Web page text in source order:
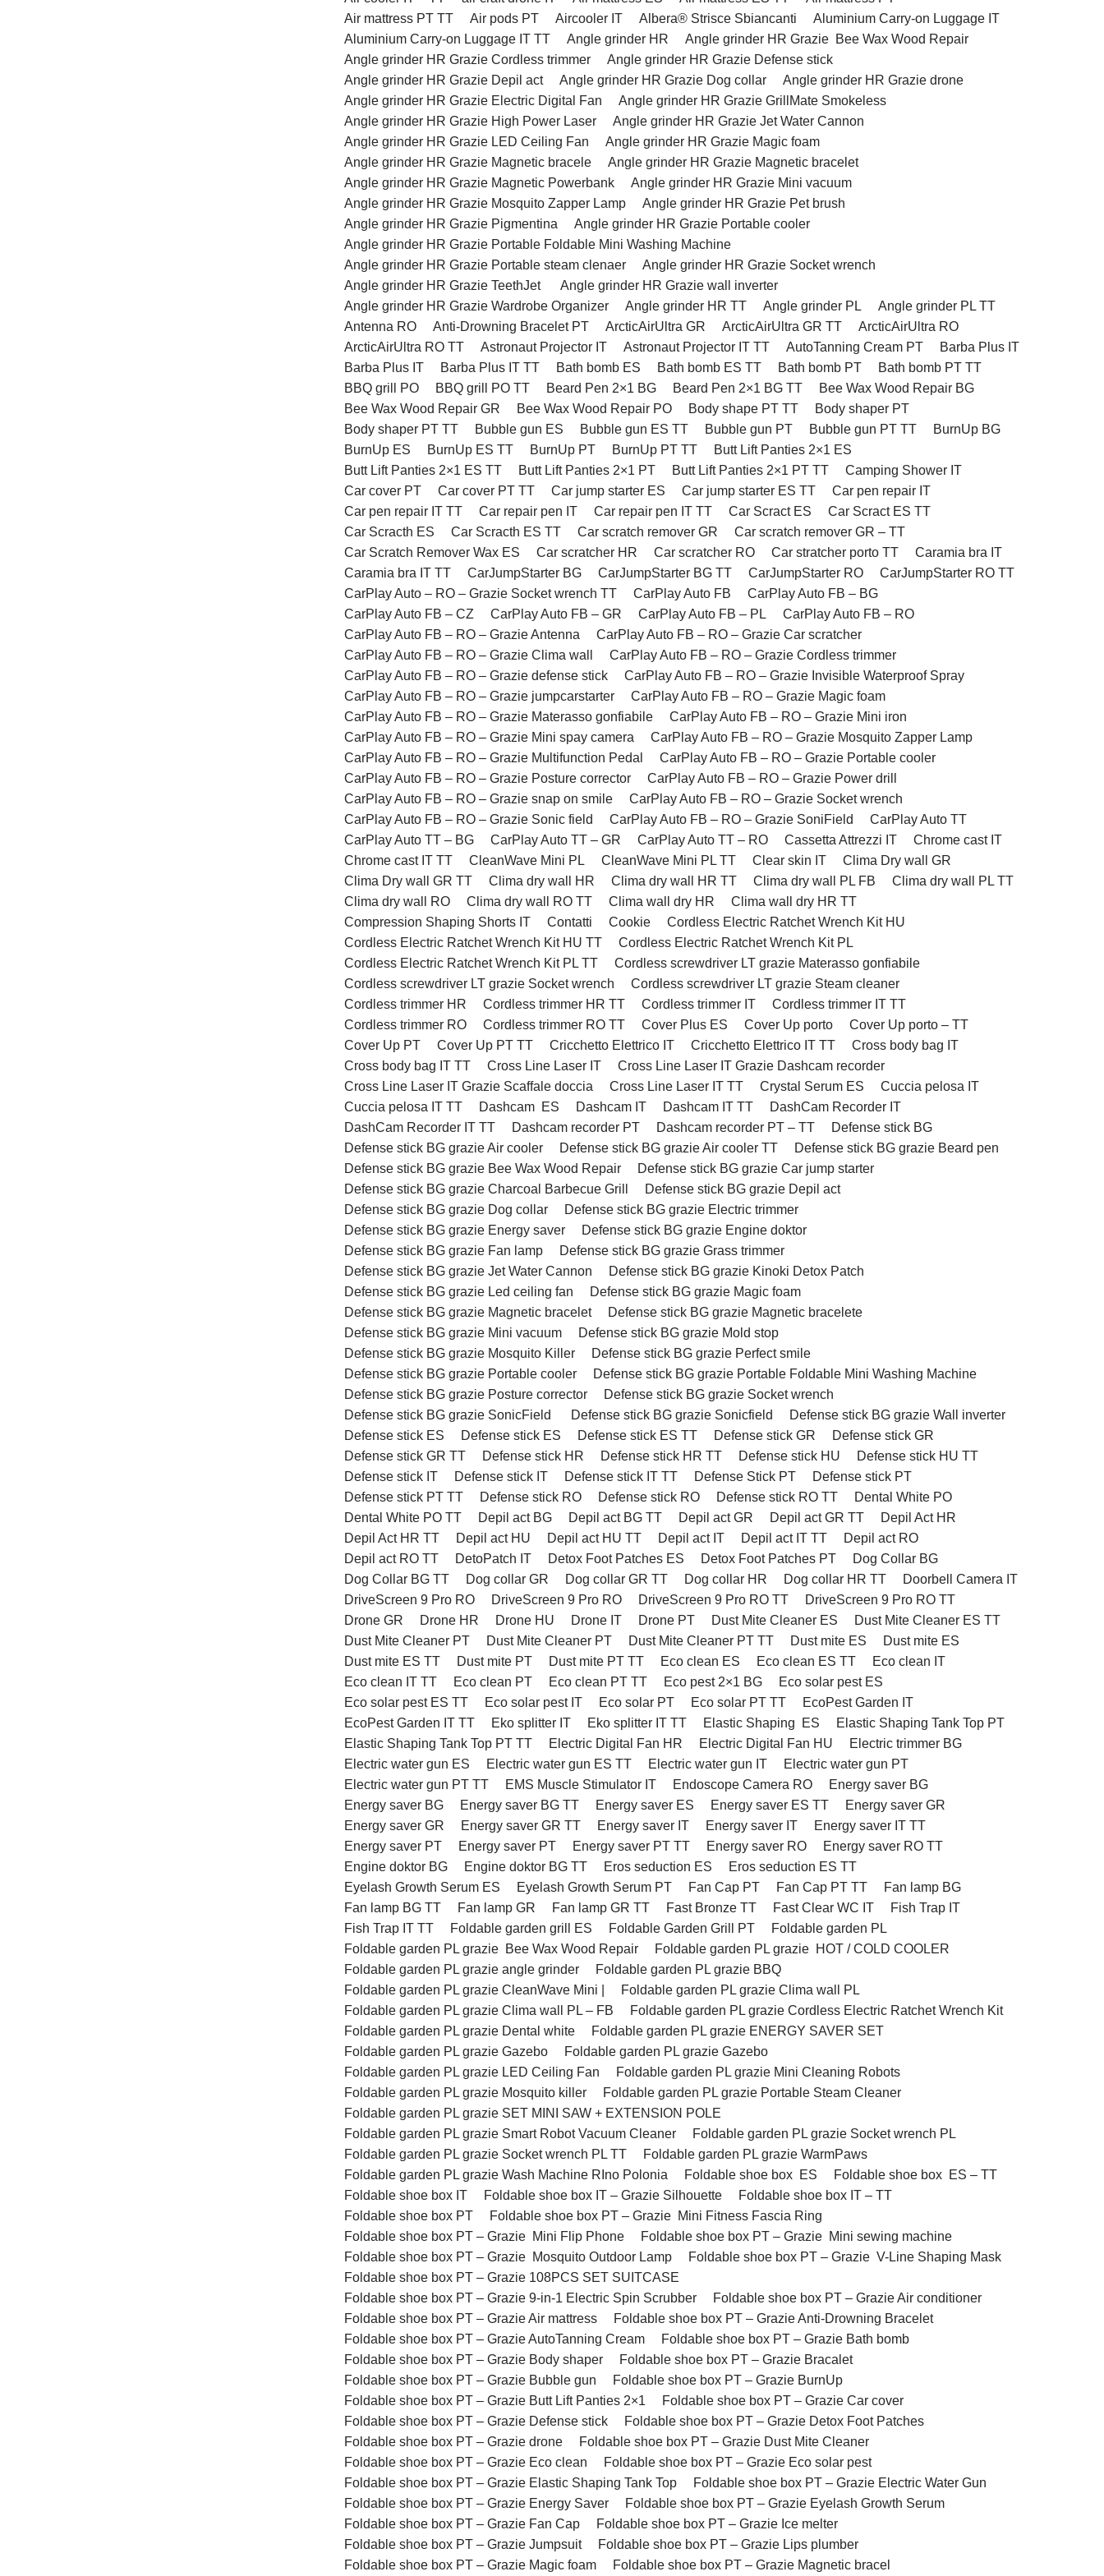
Air mattress PT TT
Air pods PT Aircooler IT Albera® Strisce Sbiancanti
Aluminium Carry-on Luggage IT
Aluminium Carry-on Luggage IT TT
Angle grinder HR
Angle grinder HR Grazie Bee Wax Wood Repair
Angle grinder HR Grazie Cordless trimmer
Angle grinder HR Grazie Defense stick
Angle grinder HR Grazie Depil act
Angle grinder HR Grazie Dog collar
Angle grinder HR Grazie drone
Angle grinder HR Grazie Electric Digital Fan
Angle grinder HR Grazie GrillMate Smokeless
Angle grinder HR Grazie High Power Laser
Angle grinder HR Grazie Jet Water Cannon
Angle grinder HR Grazie LED Ceiling Fan
Angle grinder HR Grazie Magic foam
Angle grinder HR Grazie Magnetic bracele
Angle grinder HR Grazie Magnetic bracelet
Angle grinder HR Grazie Magnetic Powerbank
Angle grinder HR Grazie Mini vacuum
Angle grinder HR Grazie Mosquito Zapper Lamp
Angle grinder HR Grazie Pet brush
Angle grinder HR Grazie Pigmentina
Angle grinder HR Grazie Portable cooler
Angle grinder HR Grazie Portable Foldable Mini Washing Machine
Angle grinder HR Grazie Portable steam clenaer
Angle grinder HR Grazie Socket wrench
Angle grinder HR Grazie TeethJet
Angle grinder HR Grazie wall inverter
Angle grinder HR Grazie Wardrobe Organizer
Angle grinder HR TT Angle grinder PL
Angle grinder PL TT
Antenna RO
Anti-Drowning Bracelet PT ArcticAirUltra GR ArcticAirUltra GR TT
ArcticAirUltra RO
ArcticAirUltra RO TT
Astronaut Projector IT Astronaut Projector IT TT AutoTanning Cream PT
Barba Plus IT
Barba Plus IT
Barba Plus IT TT Bath bomb ES Bath bomb ES TT Bath bomb PT
Bath bomb PT TT
BBQ grill PO
BBQ grill PO TT Beard Pen 2×1 BG Beard Pen 2×1 BG TT
Bee Wax Wood Repair BG
Bee Wax Wood Repair GR
Bee Wax Wood Repair PO Body shape PT TT
Body shaper PT
Body shaper PT TT
Bubble gun ES Bubble gun ES TT Bubble gun PT Bubble gun PT TT
BurnUp BG
BurnUp ES
BurnUp ES TT BurnUp PT BurnUp PT TT
Butt Lift Panties 2×1 ES
Butt Lift Panties 2×1 ES TT
Butt Lift Panties 2×1 PT Butt Lift Panties 2×1 PT TT
Camping Shower IT
Car cover PT
Car cover PT TT Car jump starter ES Car jump starter ES TT
Car pen repair IT
Car pen repair IT TT
Car repair pen IT Car repair pen IT TT Car Scract ES
Car Scract ES TT
Car Scracth ES
Car Scracth ES TT Car scratch remover GR
Car scratch remover GR – TT
Car Scratch Remover Wax ES
Car scratcher HR Car scratcher RO Car stratcher porto TT
Caramia bra IT
Caramia bra IT TT
CarJumpStarter BG CarJumpStarter BG TT CarJumpStarter RO
CarJumpStarter RO TT
CarPlay Auto – RO – Grazie Socket wrench TT
CarPlay Auto FB
CarPlay Auto FB – BG
CarPlay Auto FB – CZ
CarPlay Auto FB – GR CarPlay Auto FB – PL
CarPlay Auto FB – RO
CarPlay Auto FB – RO – Grazie Antenna
CarPlay Auto FB – RO – Grazie Car scratcher
CarPlay Auto FB – RO – Grazie Clima wall
CarPlay Auto FB – RO – Grazie Cordless trimmer
CarPlay Auto FB – RO – Grazie defense stick
CarPlay Auto FB – RO – Grazie Invisible Waterproof Spray
CarPlay Auto FB – RO – Grazie jumpcarstarter
CarPlay Auto FB – RO – Grazie Magic foam
CarPlay Auto FB – RO – Grazie Materasso gonfiabile
CarPlay Auto FB – RO – Grazie Mini iron
CarPlay Auto FB – RO – Grazie Mini spay camera
CarPlay Auto FB – RO – Grazie Mosquito Zapper Lamp
CarPlay Auto FB – RO – Grazie Multifunction Pedal
CarPlay Auto FB – RO – Grazie Portable cooler
CarPlay Auto FB – RO – Grazie Posture corrector
CarPlay Auto FB – RO – Grazie Power drill
CarPlay Auto FB – RO – Grazie snap on smile
CarPlay Auto FB – RO – Grazie Socket wrench
CarPlay Auto FB – RO – Grazie Sonic field
CarPlay Auto FB – RO – Grazie SoniField
CarPlay Auto TT
CarPlay Auto TT – BG
CarPlay Auto TT – GR CarPlay Auto TT – RO Cassetta Attrezzi IT
Chrome cast IT
Chrome cast IT TT
CleanWave Mini PL CleanWave Mini PL TT Clear skin IT
Clima Dry wall GR
Clima Dry wall GR TT
Clima dry wall HR Clima dry wall HR TT Clima dry wall PL FB
Clima dry wall PL TT
Clima dry wall RO
Clima dry wall RO TT Clima wall dry HR
Clima wall dry HR TT
Compression Shaping Shorts IT
Contatti Cookie
Cordless Electric Ratchet Wrench Kit HU
Cordless Electric Ratchet Wrench Kit HU TT
Cordless Electric Ratchet Wrench Kit PL
Cordless Electric Ratchet Wrench Kit PL TT
Cordless screwdriver LT grazie Materasso gonfiabile
Cordless screwdriver LT grazie Socket wrench
Cordless screwdriver LT grazie Steam cleaner
Cordless trimmer HR
Cordless trimmer HR TT Cordless trimmer IT
Cordless trimmer IT TT
Cordless trimmer RO
Cordless trimmer RO TT Cover Plus ES Cover Up porto
Cover Up porto – TT
Cover Up PT
Cover Up PT TT Cricchetto Elettrico IT Cricchetto Elettrico IT TT
Cross body bag IT
Cross body bag IT TT
Cross Line Laser IT
Cross Line Laser IT Grazie Dashcam recorder
Cross Line Laser IT Grazie Scaffale doccia
Cross Line Laser IT TT Crystal Serum ES
Cuccia pelosa IT
Cuccia pelosa IT TT
Dashcam ES Dashcam IT Dashcam IT TT
DashCam Recorder IT
DashCam Recorder IT TT
Dashcam recorder PT Dashcam recorder PT – TT
Defense stick BG
Defense stick BG grazie Air cooler
Defense stick BG grazie Air cooler TT
Defense stick BG grazie Beard pen
Defense stick BG grazie Bee Wax Wood Repair
Defense stick BG grazie Car jump starter
Defense stick BG grazie Charcoal Barbecue Grill
Defense stick BG grazie Depil act
Defense stick BG grazie Dog collar
Defense stick BG grazie Electric trimmer
Defense stick BG grazie Energy saver
Defense stick BG grazie Engine doktor
Defense stick BG grazie Fan lamp
Defense stick BG grazie Grass trimmer
Defense stick BG grazie Jet Water Cannon
Defense stick BG grazie Kinoki Detox Patch
Defense stick BG grazie Led ceiling fan
Defense stick BG grazie Magic foam
Defense stick BG grazie Magnetic bracelet
Defense stick BG grazie Magnetic bracelete
Defense stick BG grazie Mini vacuum
Defense stick BG grazie Mold stop
Defense stick BG grazie Mosquito Killer
Defense stick BG grazie Perfect smile
Defense stick BG grazie Portable cooler
Defense stick BG grazie Portable Foldable Mini Washing Machine
Defense stick BG grazie Posture corrector
Defense stick BG grazie Socket wrench
Defense stick BG grazie SonicField
Defense stick BG grazie Sonicfield
Defense stick BG grazie Wall inverter
Defense stick ES
Defense stick ES Defense stick ES TT Defense stick GR
Defense stick GR
Defense stick GR TT
Defense stick HR Defense stick HR TT Defense stick HU
Defense stick HU TT
Defense stick IT
Defense stick IT Defense stick IT TT Defense Stick PT
Defense stick PT
Defense stick PT TT
Defense stick RO Defense stick RO Defense stick RO TT
Dental White PO
Dental White PO TT
Depil act BG Depil act BG TT Depil act GR Depil act GR TT
Depil Act HR
Depil Act HR TT
Depil act HU Depil act HU TT Depil act IT Depil act IT TT
Depil act RO
Depil act RO TT
DetoPatch IT Detox Foot Patches ES Detox Foot Patches PT
Dog Collar BG
Dog Collar BG TT
Dog collar GR Dog collar GR TT Dog collar HR Dog collar HR TT
Doorbell Camera IT
DriveScreen 9 Pro RO
DriveScreen 9 Pro RO DriveScreen 9 Pro RO TT
DriveScreen 9 Pro RO TT
Drone GR
Drone HR Drone HU Drone IT Drone PT Dust Mite Cleaner ES
Dust Mite Cleaner ES TT
Dust Mite Cleaner PT
Dust Mite Cleaner PT Dust Mite Cleaner PT TT Dust mite ES
Dust mite ES
Dust mite ES TT
Dust mite PT Dust mite PT TT Eco clean ES Eco clean ES TT
Eco clean IT
Eco clean IT TT
Eco clean PT Eco clean PT TT Eco pest 2×1 BG
Eco solar pest ES
Eco solar pest ES TT
Eco solar pest IT Eco solar PT Eco solar PT TT
EcoPest Garden IT
EcoPest Garden IT TT
Eko splitter IT Eko splitter IT TT Elastic Shaping ES
Elastic Shaping Tank Top PT
Elastic Shaping Tank Top PT TT
Electric Digital Fan HR Electric Digital Fan HU
Electric trimmer BG
Electric water gun ES
Electric water gun ES TT Electric water gun IT
Electric water gun PT
Electric water gun PT TT
EMS Muscle Stimulator IT Endoscope Camera RO
Energy saver BG
Energy saver BG
Energy saver BG TT Energy saver ES Energy saver ES TT
Energy saver GR
Energy saver GR
Energy saver GR TT Energy saver IT Energy saver IT
Energy saver IT TT
Energy saver PT
Energy saver PT Energy saver PT TT Energy saver RO
Energy saver RO TT
Engine doktor BG
Engine doktor BG TT Eros seduction ES
Eros seduction ES TT
Eyelash Growth Serum ES
Eyelash Growth Serum PT Fan Cap PT Fan Cap PT TT
Fan lamp BG
Fan lamp BG TT
Fan lamp GR Fan lamp GR TT Fast Bronze TT Fast Clear WC IT
Fish Trap IT
Fish Trap IT TT
Foldable garden grill ES Foldable Garden Grill PT
Foldable garden PL
Foldable garden PL grazie Bee Wax Wood Repair
Foldable garden PL grazie HOT / COLD COOLER
Foldable garden PL grazie angle grinder
Foldable garden PL grazie BBQ
Foldable garden PL grazie CleanWave Mini |
Foldable garden PL grazie Clima wall PL
Foldable garden PL grazie Clima wall PL – FB
Foldable garden PL grazie Cordless Electric Ratchet Wrench Kit
Foldable garden PL grazie Dental white
Foldable garden PL grazie ENERGY SAVER SET
Foldable garden PL grazie Gazebo
Foldable garden PL grazie Gazebo
Foldable garden PL grazie LED Ceiling Fan
Foldable garden PL grazie Mini Cleaning Robots
Foldable garden PL grazie Mosquito killer
Foldable garden PL grazie Portable Steam Cleaner
Foldable garden PL grazie SET MINI SAW + EXTENSION POLE
Foldable garden PL grazie Smart Robot Vacuum Cleaner
Foldable garden PL grazie Socket wrench PL
Foldable garden PL grazie Socket wrench PL TT
Foldable garden PL grazie WarmPaws
Foldable garden PL grazie Wash Machine RIno Polonia
Foldable shoe box ES
Foldable shoe box ES – TT
Foldable shoe box IT
Foldable shoe box IT – Grazie Silhouette
Foldable shoe box IT – TT
Foldable shoe box PT
Foldable shoe box PT – Grazie Mini Fitness Fascia Ring
Foldable shoe box PT – Grazie Mini Flip Phone
Foldable shoe box PT – Grazie Mini sewing machine
Foldable shoe box PT – Grazie Mosquito Outdoor Lamp
Foldable shoe box PT – Grazie V-Line Shaping Mask
Foldable shoe box PT – Grazie 108PCS SET SUITCASE
Foldable shoe box PT – Grazie 9-in-1 Electric Spin Scrubber
Foldable shoe box PT – Grazie Air conditioner
Foldable shoe box PT – Grazie Air mattress
Foldable shoe box PT – Grazie Anti-Drowning Bracelet
Foldable shoe box PT – Grazie AutoTanning Cream
Foldable shoe box PT – Grazie Bath bomb
Foldable shoe box PT – Grazie Body shaper
Foldable shoe box PT – Grazie Bracalet
Foldable shoe box PT – Grazie Bubble gun
Foldable shoe box PT – Grazie BurnUp
Foldable shoe box PT – Grazie Butt Lift Panties 2×1
Foldable shoe box PT – Grazie Car cover
Foldable shoe box PT – Grazie Defense stick
Foldable shoe box PT – Grazie Detox Foot Patches
Foldable shoe box PT – Grazie drone
Foldable shoe box PT – Grazie Dust Mite Cleaner
Foldable shoe box PT – Grazie Eco clean
Foldable shoe box PT – Grazie Eco solar pest
Foldable shoe box PT – Grazie Elastic Shaping Tank Top
Foldable shoe box PT – Grazie Electric Water Gun
Foldable shoe box PT – Grazie Energy Saver
Foldable shoe box PT – Grazie Eyelash Growth Serum
Foldable shoe box PT – Grazie Fan Cap
Foldable shoe box PT – Grazie Ice melter
Foldable shoe box PT – Grazie Jumpsuit
Foldable shoe box PT – Grazie Lips plumber
Foldable shoe box PT – Grazie Magic foam
Foldable shoe box PT – Grazie Magnetic bracel